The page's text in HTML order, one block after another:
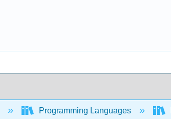
Programming Languages